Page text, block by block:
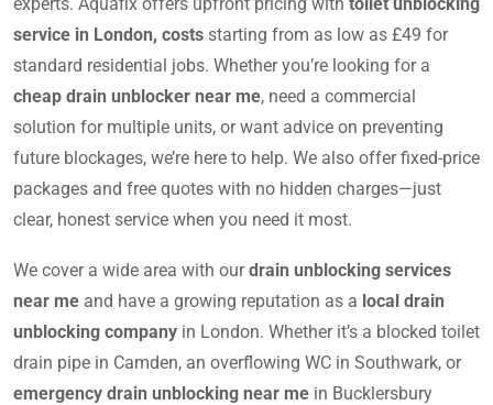
service in London, costs starting from as low as £49 for
standard residential jobs. Whether you’re looking for a
cheap drain unblocker near me, need a commercial
solution for multiple units, or want advice on preventing
future blockages, we’re here to help. We also offer fixed-price
packages and free quotes with no hidden charges—just
clear, honest service when you need it most.
We cover a wide area with ourdrain unblocking services
near me and have a growing reputation as a local drain
unblocking company in London. Whether it’s a blocked toilet
drain pipe in Camden, an overflowing WC in Southwark, or
emergency drain unblocking near me in Bucklersbury